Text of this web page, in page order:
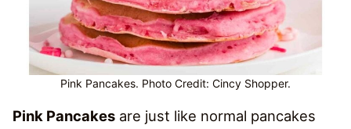
Pink Pancakes. Photo Credit: Cincy Shopper.
Pink Pancakes are just like normal pancakes